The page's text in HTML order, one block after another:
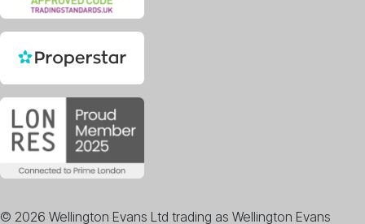
© 2026 Wellington Evans Ltd trading as Wellington Evans